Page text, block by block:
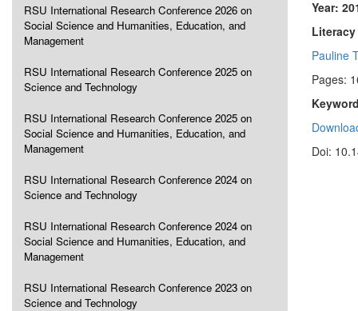
RSU International Research Conference 2026 on
Social Science and Humanities, Education, and
Management
RSU International Research Conference 2025 on
Science and Technology
RSU International Research Conference 2025 on
Social Science and Humanities, Education, and
Management
RSU International Research Conference 2024 on
Science and Technology
RSU International Research Conference 2024 on
Social Science and Humanities, Education, and
Management
RSU International Research Conference 2023 on
Science and Technology
Year:
Pauline
Pages:
Doi: